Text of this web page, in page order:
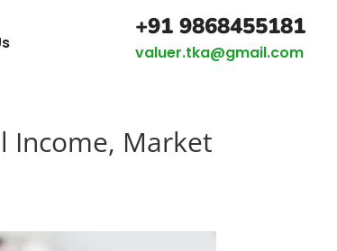
+91 9868455181
valuer.tka@gmail.com
Income, Market